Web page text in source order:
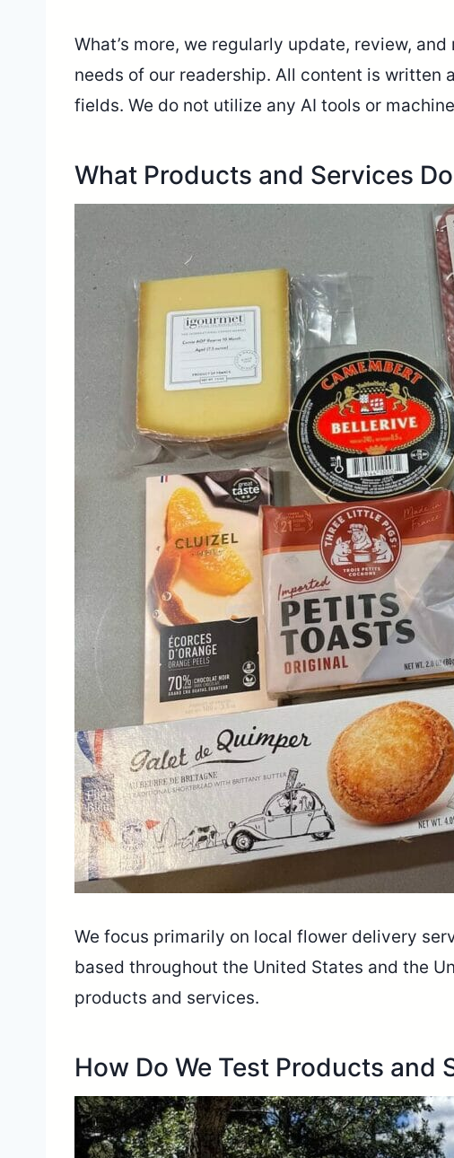
What’s more, we regularly update, review,
needs of our readership. All content is
fields. We do not utilize any AI tools or
What Products and Services
We focus primarily on local flower delivery
based throughout the United States and the
products and services.
How Do We Test Products and